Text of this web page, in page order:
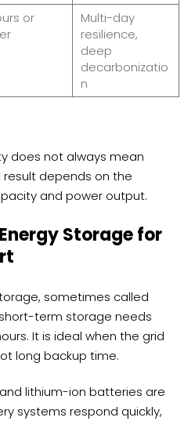
or
Multi-day
resilience,
deep
decarbonizatio
n
does not always mean
result depends on the
and power output.
Storage for
sometimes called
short-term storage needs
It is ideal when the grid
long backup time.
lithium-ion batteries are
systems respond quickly,